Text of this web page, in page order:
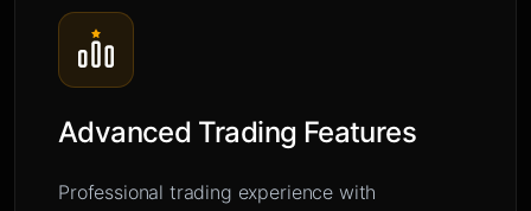
Advanced Trading Features
Professional trading experience with